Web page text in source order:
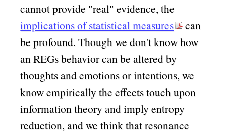
cannot provide real evidence, the
implications of statistical measures
can
be profound. Though we don't know how
an REGs behavior can be altered by
thoughts and emotions or intentions, we
know empirically the effects touch upon
information theory and imply entropy
reduction, and we think that resonance